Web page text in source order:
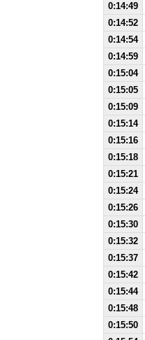
0:14:49
0:14:52
0:14:54
0:14:59
0:15:04
0:15:05
0:15:09
0:15:14
0:15:16
0:15:18
0:15:21
0:15:24
0:15:26
0:15:30
0:15:32
0:15:37
0:15:42
0:15:44
0:15:48
0:15:50